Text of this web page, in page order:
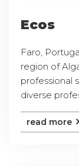
Ecos
Faro,
region of
professional
diverse
read more